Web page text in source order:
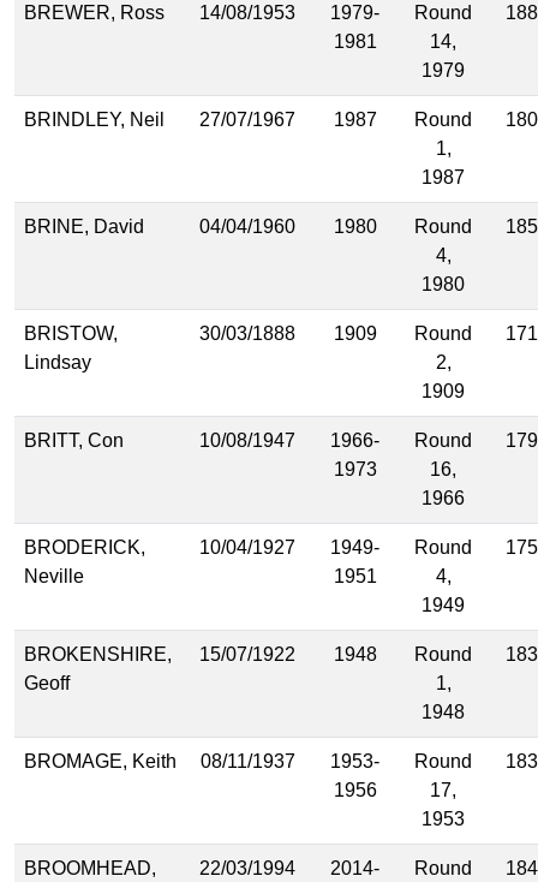
BREWER, Ross 14/08/1953
1979-
1981
Round
14,
1979
188
BRINDLEY, Neil 27/07/1967 1987
Round
1,
1987
180
BRINE, David 04/04/1960 1980
Round
4,
1980
185
BRISTOW,
Lindsay
30/03/1888 1909
Round
2,
1909
171
BRITT, Con 10/08/1947
1966-
1973
Round
16,
1966
179
BRODERICK,
Neville
10/04/1927
1949-
1951
Round
4,
1949
175
BROKENSHIRE,
Geoff
15/07/1922 1948
Round
1,
1948
183
BROMAGE, Keith 08/11/1937
1953-
1956
Round
17,
1953
183
BROOMHEAD,
22/03/1994
2014-
Round
184